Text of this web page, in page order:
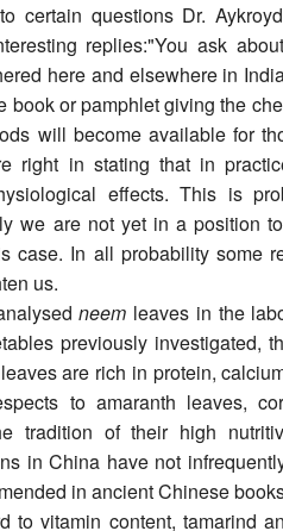
certain questions Dr.
replies:"You ask
here and elsewhere in
book or pamphlet giving the
will become available for
right in stating that in
effects. This is
we are not yet in a position
case. In all probability some
us.
neem leaves in the
previously investigated,
are rich in protein,
to amaranth leaves,
tradition of their high
in China have not
in ancient Chinese
to vitamin content, tamarind